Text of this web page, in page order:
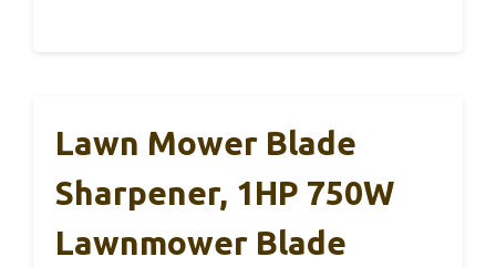
Lawn Mower Blade
Sharpener, 1HP 750W
Lawnmower Blade